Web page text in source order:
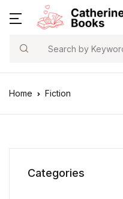
Search
Home Fiction
Categories